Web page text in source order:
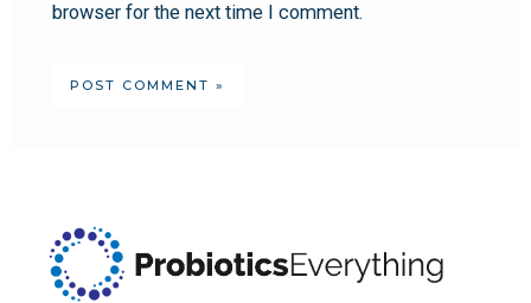
browser for the next time I comment.